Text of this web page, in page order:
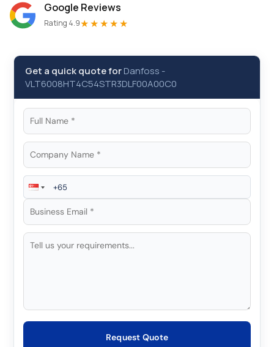
Google Reviews
Rating 4.9★★★★★
Get a quick quote forDanfoss -
VLT6008HT4C54STR3DLF00A00C0
Request Quote